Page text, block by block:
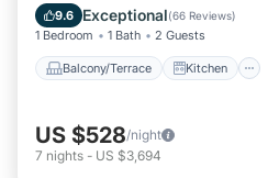
9.6 Exceptional(66 Reviews)
1 Bedroom 1 Bath 2 Guests
Balcony/Terrace Kitchen
Child Friendly
US $528/night
7 nights - US $3,694